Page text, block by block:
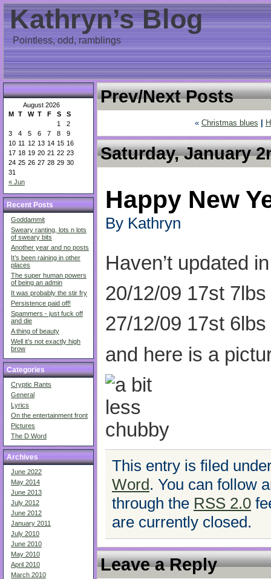
Kathryn’s Blog
Pointless, odd, ramblings
August 2026
M T W T F S S
« Jun
1
2
3
4 5 6 7 8
9
10 11 12 13 14 15 16
17 18 19 20 21 22 23
24 25 26 27 28 29 30
31
Recent Posts
Goddammit
Sweary ranting, lots n lots
of sweary bits
Another year and no posts
It’s been raining in other
places
The super human powers
of being an admin
It was probably the stir fry
Persistence paid off!
Spammers - just fuck off
and die
A thing of beauty
Well it’s not exactly high
brow
Categories
Cryptic Rants
General
Lyrics
On the entertainment front
Pictures
The D Word
Archives
June 2022
May 2014
June 2013
July 2012
June 2012
January 2011
July 2010
June 2010
May 2010
April 2010
March 2010
Prev/Next Posts
« Christmas blues
Saturday, January
Happy New
By Kathryn
Haven’t updated
20/12/09 17st 7lbs
27/12/09 17st 6lbs
and here is a
This entry is filed
Word. You can follow
through the RSS 2.0
are currently closed.
Leave a Reply